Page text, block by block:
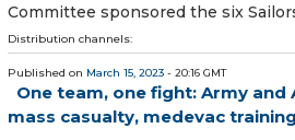
Committee sponsored the six
Distribution channels:
Published on March 15, 2023 - 20:16 GMT
One team, one fight: Army
mass casualty, medevac training